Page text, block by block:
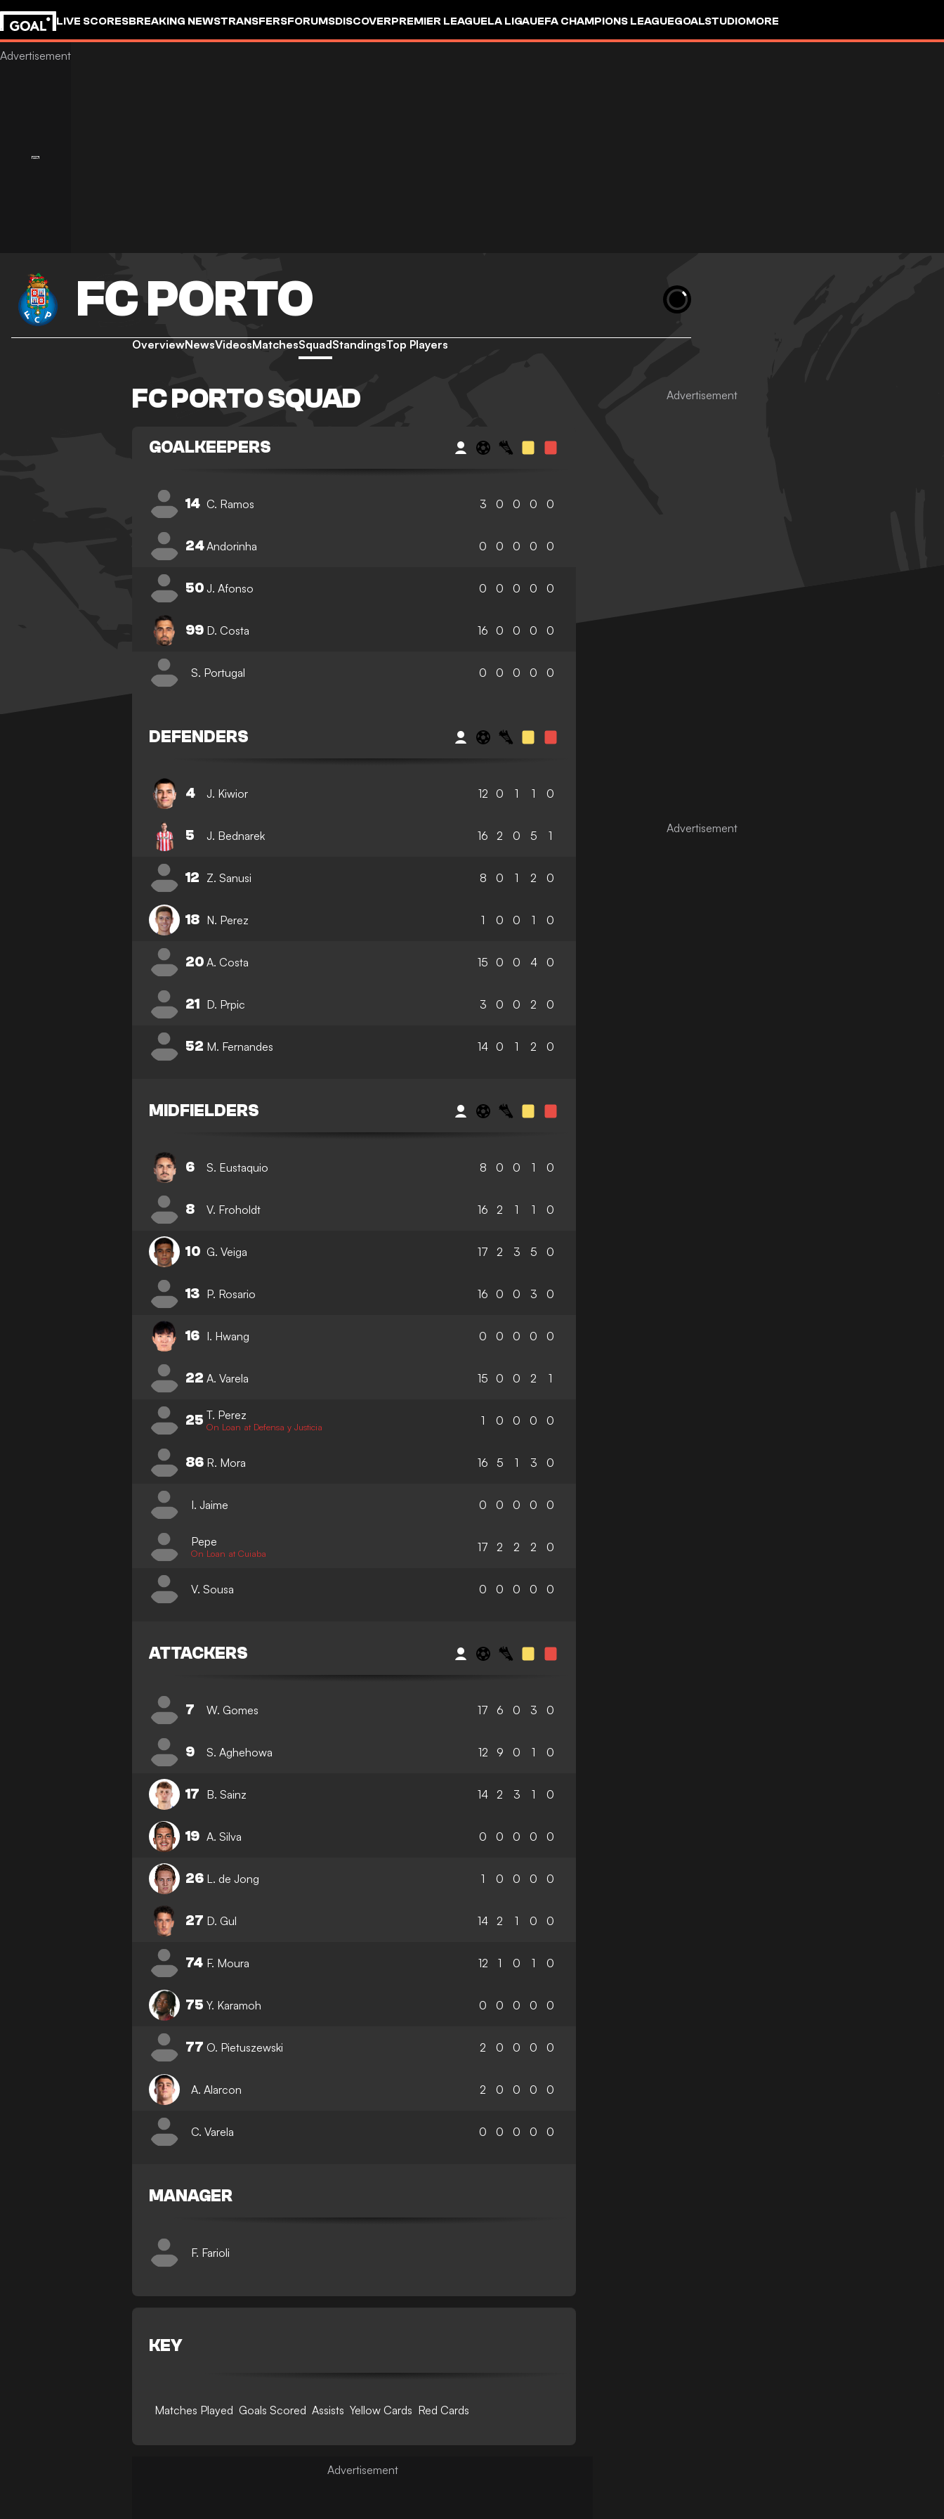
LIVE SCORESBREAKING NEWSTRANSFERSFORUMSDISCOVERPREMIER LEAGUELA LIGAUEFA CHAMPIONS LEAGUEGOALSTUDIOMORE
FC PORTO
OverviewNewsVideosMatchesSquadStandingsTop Players
FC PORTO SQUAD
GOALKEEPERS
14 C. Ramos 3 0 0 0 0
24Andorinha 0 0 0 0 0
50 J. Afonso 0 0 0 0 0
99 D. Costa 16 0 0 0 0
S. Portugal 0 0 0 0 0
DEFENDERS
4 J. Kiwior 12 0 1 1 0
5 J. Bednarek 16 2 0 5 1
12 Z. Sanusi 8 0 1 2 0
18 N. Perez 1 0 0 1 0
20 A. Costa 15 0 0 4 0
21 D. Prpic 3 0 0 2 0
52 M. Fernandes 14 0 1 2 0
MIDFIELDERS
6 S. Eustaquio 8 0 0 1 0
8 V. Froholdt 16 2 1 1 0
10 G. Veiga 17 2 3 5 0
13 P. Rosario 16 0 0 3 0
16 I. Hwang 0 0 0 0 0
22 A. Varela 15 0 0 2 1
25 T. Perez
On Loan at Defensa y Justicia 1 0 0 0 0
86 R. Mora 16 5 1 3 0
I. Jaime 0 0 0 0 0
Pepe
On Loan at Cuiaba 17 2 2 2 0
V. Sousa 0 0 0 0 0
ATTACKERS
7 W. Gomes 17 6 0 3 0
9 S. Aghehowa 12 9 0 1 0
17 B. Sainz 14 2 3 1 0
19 A. Silva 0 0 0 0 0
26 L. de Jong 1 0 0 0 0
27 D. Gul 14 2 1 0 0
74 F. Moura 12 1 0 1 0
75 Y. Karamoh 0 0 0 0 0
77 O. Pietuszewski 2 0 0 0 0
A. Alarcon 2 0 0 0 0
C. Varela 0 0 0 0 0
MANAGER
F. Farioli
KEY
Matches Played Goals Scored Assists Yellow Cards Red Cards